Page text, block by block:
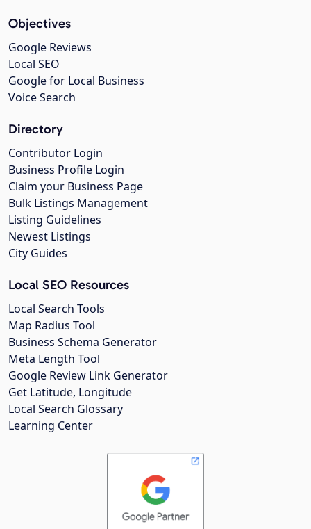
Objectives
Google Reviews
Local SEO
Google for Local Business
Voice Search
Directory
Contributor Login
Business Profile Login
Claim your Business Page
Bulk Listings Management
Listing Guidelines
Newest Listings
City Guides
Local SEO Resources
Local Search Tools
Map Radius Tool
Business Schema Generator
Meta Length Tool
Google Review Link Generator
Get Latitude, Longitude
Local Search Glossary
Learning Center